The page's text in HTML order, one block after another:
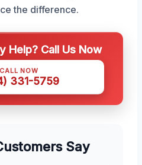
the difference.
Help? Call Us Now
CALL NOW
331-5759
Say